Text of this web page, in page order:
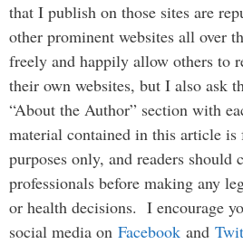
that I publish on those sites are
other prominent websites all over
freely and happily allow others to
their own websites, but I also ask
“About the Author” section with
material contained in this article
purposes only, and readers should
professionals before making any
or health decisions. I encourage
social media on Facebook and